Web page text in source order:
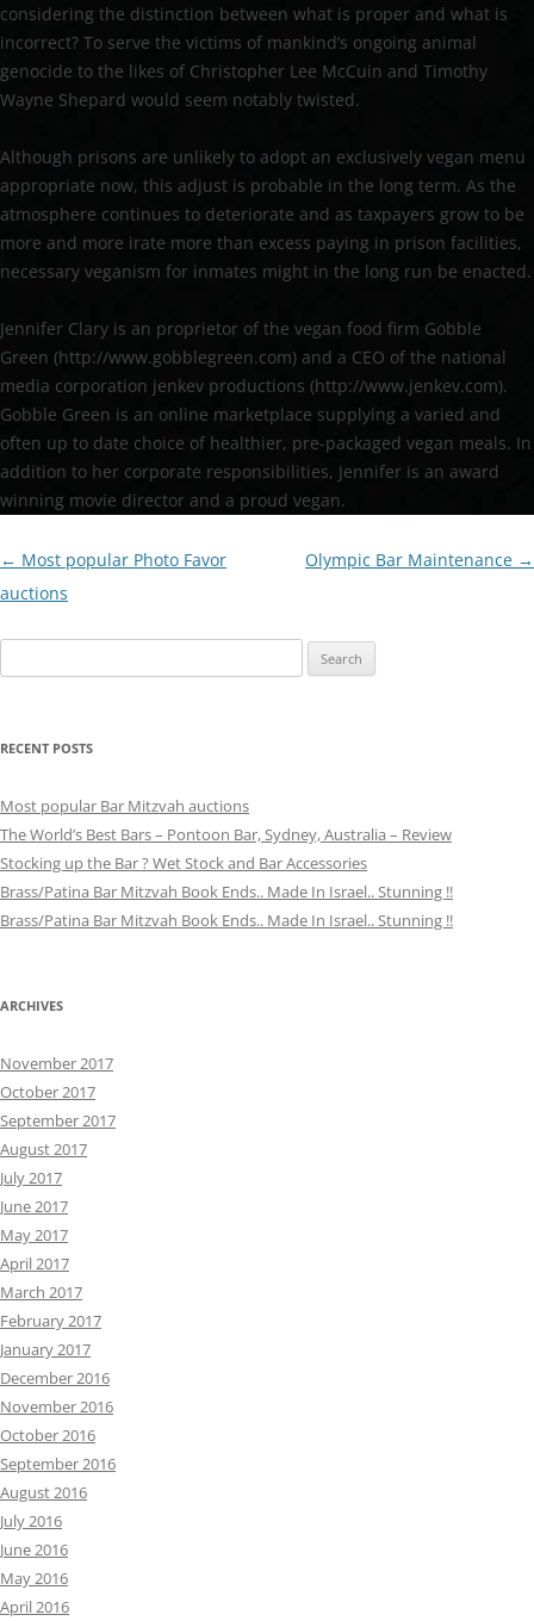
considering the distinction between what is proper and what is
incorrect? To serve the victims of mankind’s ongoing animal
genocide to the likes of Christopher Lee McCuin and Timothy
Wayne Shepard would seem notably twisted.
Although prisons are unlikely to adopt an exclusively vegan menu
appropriate now, this adjust is probable in the long term. As the
atmosphere continues to deteriorate and as taxpayers grow to be
more and more irate more than excess paying in prison facilities,
necessary veganism for inmates might in the long run be enacted.
Jennifer Clary is an proprietor of the vegan food firm Gobble
Green (http://www.gobblegreen.com) and a CEO of the national
media corporation jenkev productions (http://www.jenkev.com).
Gobble Green is an online marketplace supplying a varied and
often up to date choice of healthier, pre-packaged vegan meals. In
addition to her corporate responsibilities, Jennifer is an award
winning movie director and a proud vegan.
Post
navigation
← Most popular Photo Favor
auctions
Olympic Bar Maintenance →
for:
RECENT POSTS
Most popular Bar Mitzvah auctions
The World’s Best Bars – Pontoon Bar, Sydney, Australia – Review
Stocking up the Bar ? Wet Stock and Bar Accessories
Brass/Patina Bar Mitzvah Book Ends.. Made In Israel.. Stunning !!
Brass/Patina Bar Mitzvah Book Ends.. Made In Israel.. Stunning !!
ARCHIVES
November 2017
October 2017
September 2017
August 2017
July 2017
June 2017
May 2017
April 2017
March 2017
February 2017
January 2017
December 2016
November 2016
October 2016
September 2016
August 2016
July 2016
June 2016
May 2016
April 2016